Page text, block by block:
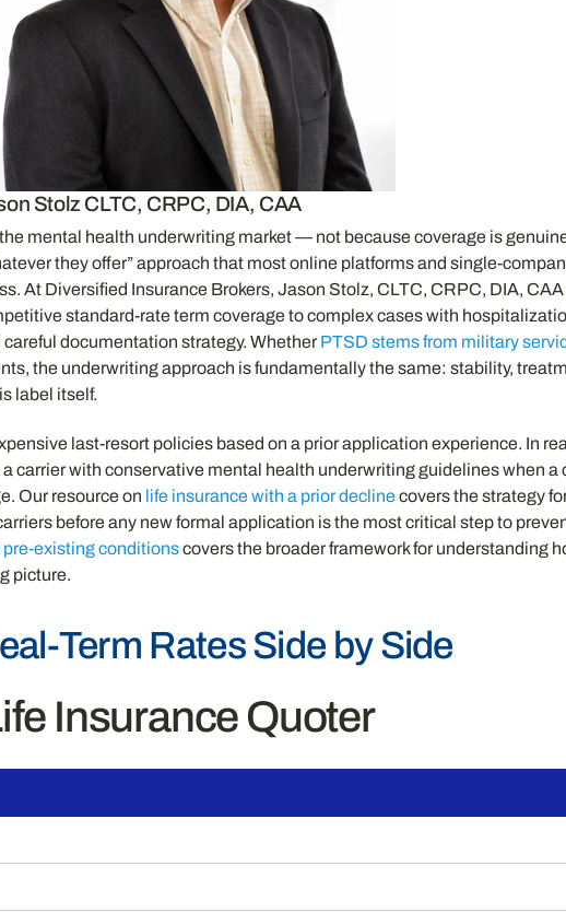
Stolz CLTC, CRPC, DIA, CAA
mental health underwriting market — not because coverage is
they offer” approach that most online platforms and single-
At Diversified Insurance Brokers, Jason Stolz, CLTC, CRPC, DIA,
standard-rate term coverage to complex cases with
documentation strategy. Whether PTSD stems from military
the underwriting approach is fundamentally the same: stability,
label itself.
last-resort policies based on a prior application experience. In
with conservative mental health underwriting guidelines when a
Our resource on life insurance with a prior declinecovers the strategy
before any new formal application is the most critical step to
existing conditionscovers the broader framework for understanding
picture.
Term Rates Side by Side
Insurance Quoter